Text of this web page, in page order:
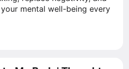
mental well-being every